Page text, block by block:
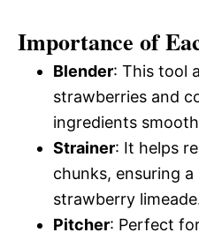
Importance of
Blender: This tool
strawberries and
ingredients
Strainer: It helps
chunks, ensuring
strawberry
Pitcher: Perfect